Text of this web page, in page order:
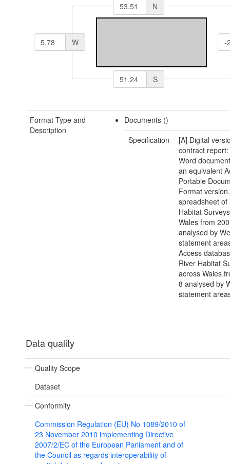
N
W
S
Format Type and
Description
Documents ()
Specification
[A] Digital
contract
Word
an equivalent
Portable
Format
spreadsheet of
Habitat
Wales from
analysed by
statement
Access
River Habitat
across Wales
8 analysed by
statement
Data quality
Quality Scope
Dataset
Conformity
Commission Regulation (EU) No 1089/2010 of
23 November 2010 implementing Directive
2007/2/EC of the European Parliament and of
the Council as regards interoperability of